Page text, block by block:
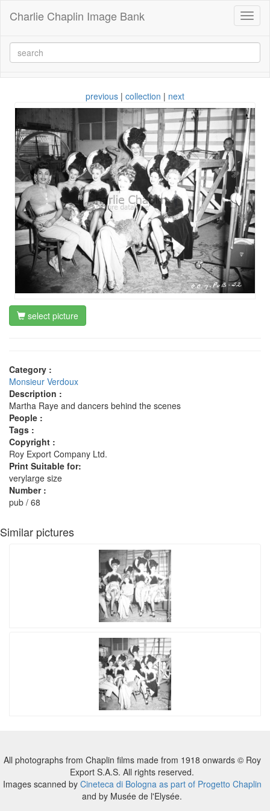
Charlie Chaplin Image Bank
previous | collection | next
select picture
Category :
Monsieur Verdoux
Description :
Martha Raye and dancers behind the scenes
People :
Tags :
Copyright :
Roy Export Company Ltd.
Print Suitable for:
verylarge size
Number :
pub / 68
Similar pictures
All photographs from Chaplin films made from 1918 onwards © Roy
Export S.A.S. All rights reserved.
Images scanned by Cineteca di Bologna as part of Progetto Chaplin
and by Musée de l'Elysée.